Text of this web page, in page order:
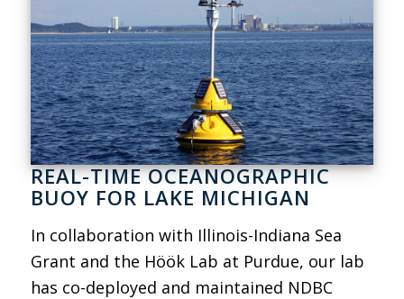
REAL-TIME OCEANOGRAPHIC
BUOY FOR LAKE MICHIGAN
In collaboration with Illinois-Indiana Sea
Grant and the Höök Lab at Purdue, our lab
has co-deployed and maintained NDBC